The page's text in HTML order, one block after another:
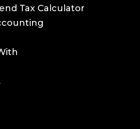
Tax Calculator